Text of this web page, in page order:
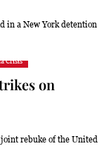
Crisis
on